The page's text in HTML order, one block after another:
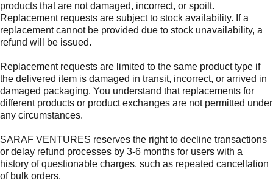
products that are not damaged, incorrect, or spoilt.
Replacement requests are subject to stock availability. If a
replacement cannot be provided due to stock unavailability, a
refund will be issued.
Replacement requests are limited to the same product type if
the delivered item is damaged in transit, incorrect, or arrived in
damaged packaging. You understand that replacements for
different products or product exchanges are not permitted under
any circumstances.
SARAF VENTURES reserves the right to decline transactions
or delay refund processes by 3-6 months for users with a
history of questionable charges, such as repeated cancellation
of bulk orders.